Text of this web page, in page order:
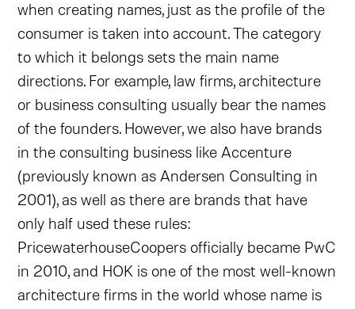
when creating names, just as the profile of the
consumer is taken into account. The category
to which it belongs sets the main name
directions. For example, law firms, architecture
or business consulting usually bear the names
of the founders. However, we also have brands
in the consulting business like Accenture
(previously known as Andersen Consulting in
2001), as well as there are brands that have
only half used these rules:
PricewaterhouseCoopers officially became PwC
in 2010, and HOK is one of the most well-known
architecture firms in the world whose name is